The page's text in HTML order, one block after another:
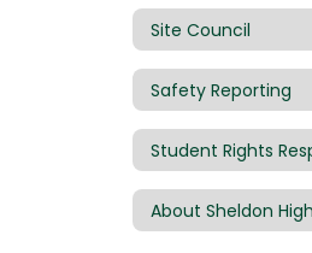
Site Council
Safety Reporting
About Sheldon